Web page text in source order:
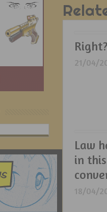
21/04/
Law
in this
18/04/